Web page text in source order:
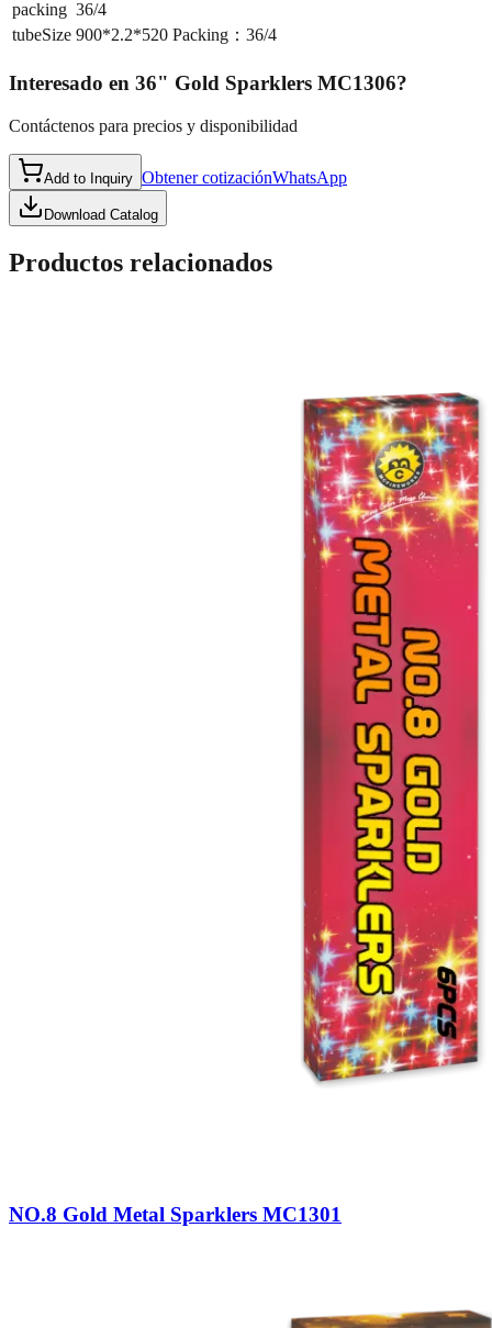
packing 36/4
tubeSize 900*2.2*520 Packing：36/4
Interesado en 36" Gold Sparklers MC1306?
Contáctenos para precios y disponibilidad
Add to Inquiry Obtener cotizaciónWhatsApp
Download Catalog
Productos relacionados
NO.8 Gold Metal Sparklers MC1301